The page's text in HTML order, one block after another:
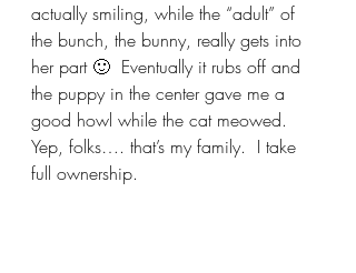
actually smiling, while the “adult” of
the bunch, the bunny, really gets into
her part 🙂  Eventually it rubs off and
the puppy in the center gave me a
good howl while the cat meowed.
Yep, folks…. that’s my family.  I take
full ownership.